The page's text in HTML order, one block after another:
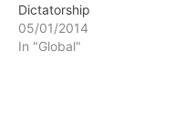
Dictatorship
05/01/2014
In "Global"